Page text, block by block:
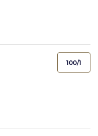
100/1